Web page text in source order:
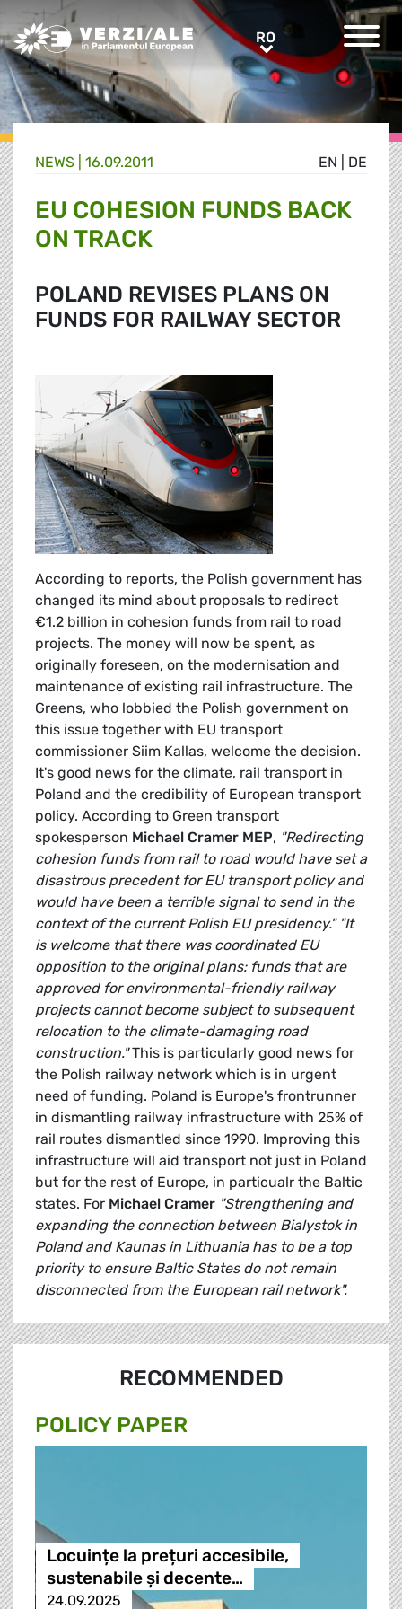
Greens/EFA Home RORO
EN DE
NEWS | 16.09.2011
EU COHESION FUNDS BACK
ON TRACK
POLAND REVISES PLANS ON
FUNDS FOR RAILWAY SECTOR
According to reports, the Polish government has
changed its mind about proposals to redirect
€1.2 billion in cohesion funds from rail to road
projects. The money will now be spent, as
originally foreseen, on the modernisation and
maintenance of existing rail infrastructure. The
Greens, who lobbied the Polish government on
this issue together with EU transport
commissioner Siim Kallas, welcome the decision.
It's good news for the climate, rail transport in
Poland and the credibility of European transport
policy. According to Green transport
spokesperson Michael Cramer MEP, "Redirecting
cohesion funds from rail to road would have set a
disastrous precedent for EU transport policy and
would have been a terrible signal to send in the
context of the current Polish EU presidency." "It
is welcome that there was coordinated EU
opposition to the original plans: funds that are
approved for environmental-friendly railway
projects cannot become subject to subsequent
relocation to the climate-damaging road
construction."This is particularly good news for
the Polish railway network which is in urgent
need of funding. Poland is Europe's frontrunner
in dismantling railway infrastructure with 25% of
rail routes dismantled since 1990. Improving this
infrastructure will aid transport not just in Poland
but for the rest of Europe, in particualr the Baltic
states. For Michael Cramer "Strengthening and
expanding the connection between Bialystok in
Poland and Kaunas in Lithuania has to be a top
priority to ensure Baltic States do not remain
disconnected from the European rail network".
RECOMMENDED
POLICY PAPER
Locuințe la prețuri accesibile,
sustenabile și decente…
24.09.2025